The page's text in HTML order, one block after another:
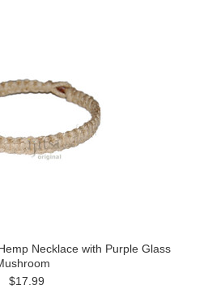
Necklace with Purple Glass
$17.99